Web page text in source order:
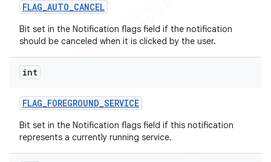
FLAG_AUTO_CANCEL
Bit set in the Notification flags field if the notification
should be canceled when it is clicked by the user.
int
FLAG_FOREGROUND_SERVICE
Bit set in the Notification flags field if this notification
represents a currently running service.